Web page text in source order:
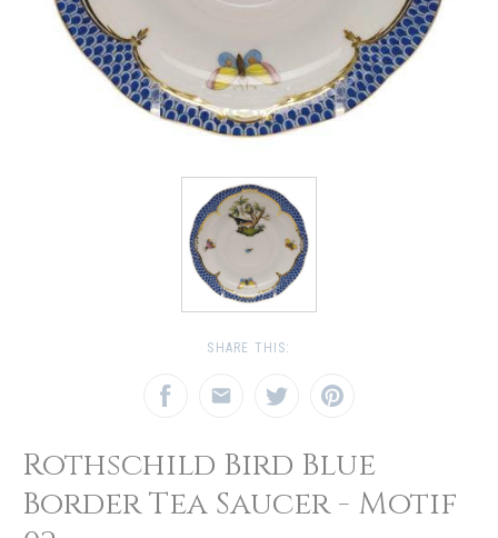
SHARE THIS:
Rothschild Bird Blue
Border Tea Saucer - Motif